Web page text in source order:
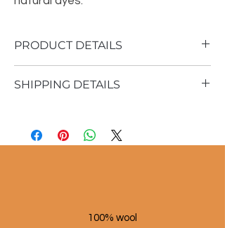
PRODUCT DETAILS
Material: 100% sheep wool
SHIPPING DETAILS
100% wool